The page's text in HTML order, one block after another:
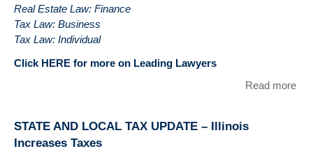
Real Estate Law: Finance
Tax Law: Business
Tax Law: Individual
Click HERE for more on Leading Lawyers
Read more
STATE AND LOCAL TAX UPDATE – Illinois
Increases Taxes